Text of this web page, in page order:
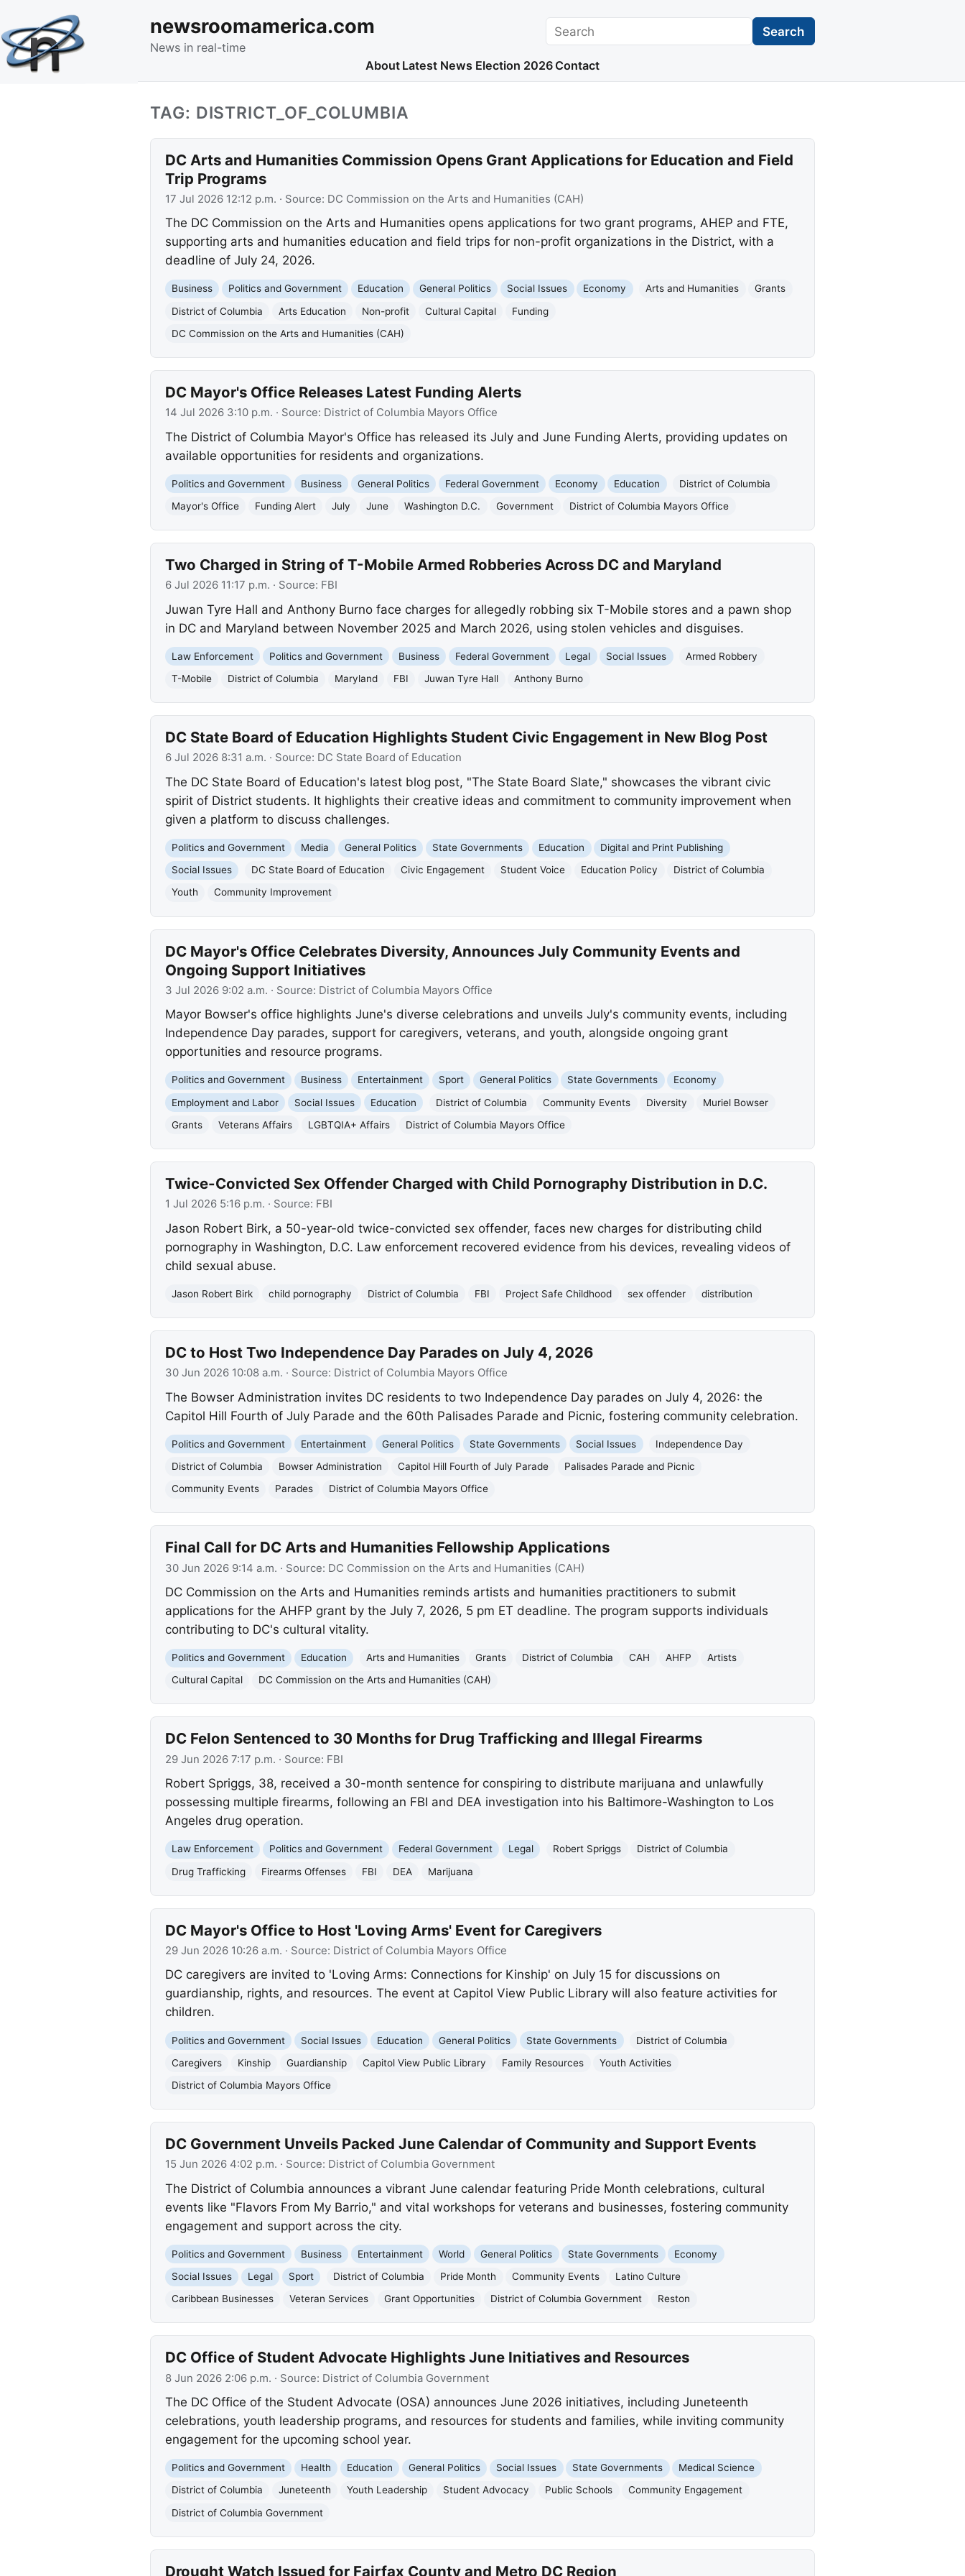
newsroomamerica.com
News in real-time
Search Search
About Latest News Election 2026 Contact
TAG: DISTRICT_OF_COLUMBIA
DC Arts and Humanities Commission Opens Grant Applications for Education and Field
Trip Programs
17 Jul 2026 12:12 p.m. · Source: DC Commission on the Arts and Humanities (CAH)
The DC Commission on the Arts and Humanities opens applications for two grant programs, AHEP and FTE,
supporting arts and humanities education and field trips for non-profit organizations in the District, with a
deadline of July 24, 2026.
Business Politics and Government Education General Politics Social Issues Economy Arts and Humanities
Grants
District of Columbia
Arts Education Non-profit Cultural Capital
Funding
DC Commission on the Arts and Humanities (CAH)
DC Mayor's Office Releases Latest Funding Alerts
14 Jul 2026 3:10 p.m. · Source: District of Columbia Mayors Office
The District of Columbia Mayor's Office has released its July and June Funding Alerts, providing updates on
available opportunities for residents and organizations.
Politics and Government Business General Politics Federal Government Economy Education
District of Columbia
Mayor's Office
Funding Alert July June Washington D.C. Government District of Columbia Mayors Office
Two Charged in String of T-Mobile Armed Robberies Across DC and Maryland
6 Jul 2026 11:17 p.m. · Source: FBI
Juwan Tyre Hall and Anthony Burno face charges for allegedly robbing six T-Mobile stores and a pawn shop
in DC and Maryland between November 2025 and March 2026, using stolen vehicles and disguises.
Law Enforcement Politics and Government Business Federal Government Legal Social Issues
Armed Robbery
T-Mobile
District of Columbia Maryland FBI Juwan Tyre Hall Anthony Burno
DC State Board of Education Highlights Student Civic Engagement in New Blog Post
6 Jul 2026 8:31 a.m. · Source: DC State Board of Education
The DC State Board of Education's latest blog post, "The State Board Slate," showcases the vibrant civic
spirit of District students. It highlights their creative ideas and commitment to community improvement when
given a platform to discuss challenges.
Politics and Government Media General Politics State Governments Education
Digital and Print Publishing
Social Issues
DC State Board of Education Civic Engagement Student Voice Education Policy
District of Columbia
Youth
Community Improvement
DC Mayor's Office Celebrates Diversity, Announces July Community Events and
Ongoing Support Initiatives
3 Jul 2026 9:02 a.m. · Source: District of Columbia Mayors Office
Mayor Bowser's office highlights June's diverse celebrations and unveils July's community events, including
Independence Day parades, support for caregivers, veterans, and youth, alongside ongoing grant
opportunities and resource programs.
Politics and Government Business Entertainment Sport General Politics State Governments
Economy
Employment and Labor
Social Issues Education District of Columbia Community Events Diversity
Muriel Bowser
Grants
Veterans Affairs LGBTQIA+ Affairs District of Columbia Mayors Office
Twice-Convicted Sex Offender Charged with Child Pornography Distribution in D.C.
1 Jul 2026 5:16 p.m. · Source: FBI
Jason Robert Birk, a 50-year-old twice-convicted sex offender, faces new charges for distributing child
pornography in Washington, D.C. Law enforcement recovered evidence from his devices, revealing videos of
child sexual abuse.
Jason Robert Birk child pornography District of Columbia FBI Project Safe Childhood sex offender distribution
DC to Host Two Independence Day Parades on July 4, 2026
30 Jun 2026 10:08 a.m. · Source: District of Columbia Mayors Office
The Bowser Administration invites DC residents to two Independence Day parades on July 4, 2026: the
Capitol Hill Fourth of July Parade and the 60th Palisades Parade and Picnic, fostering community celebration.
Politics and Government Entertainment General Politics State Governments Social Issues
Independence Day
District of Columbia
Bowser Administration Capitol Hill Fourth of July Parade
Palisades Parade and Picnic
Community Events
Parades District of Columbia Mayors Office
Final Call for DC Arts and Humanities Fellowship Applications
30 Jun 2026 9:14 a.m. · Source: DC Commission on the Arts and Humanities (CAH)
DC Commission on the Arts and Humanities reminds artists and humanities practitioners to submit
applications for the AHFP grant by the July 7, 2026, 5 pm ET deadline. The program supports individuals
contributing to DC's cultural vitality.
Politics and Government Education Arts and Humanities Grants District of Columbia CAH AHFP
Artists
Cultural Capital
DC Commission on the Arts and Humanities (CAH)
DC Felon Sentenced to 30 Months for Drug Trafficking and Illegal Firearms
29 Jun 2026 7:17 p.m. · Source: FBI
Robert Spriggs, 38, received a 30-month sentence for conspiring to distribute marijuana and unlawfully
possessing multiple firearms, following an FBI and DEA investigation into his Baltimore-Washington to Los
Angeles drug operation.
Law Enforcement Politics and Government Federal Government Legal Robert Spriggs
District of Columbia
Drug Trafficking
Firearms Offenses FBI DEA Marijuana
DC Mayor's Office to Host 'Loving Arms' Event for Caregivers
29 Jun 2026 10:26 a.m. · Source: District of Columbia Mayors Office
DC caregivers are invited to 'Loving Arms: Connections for Kinship' on July 15 for discussions on
guardianship, rights, and resources. The event at Capitol View Public Library will also feature activities for
children.
Politics and Government Social Issues Education General Politics State Governments
District of Columbia
Caregivers
Kinship Guardianship Capitol View Public Library Family Resources
Youth Activities
District of Columbia Mayors Office
DC Government Unveils Packed June Calendar of Community and Support Events
15 Jun 2026 4:02 p.m. · Source: District of Columbia Government
The District of Columbia announces a vibrant June calendar featuring Pride Month celebrations, cultural
events like "Flavors From My Barrio," and vital workshops for veterans and businesses, fostering community
engagement and support across the city.
Politics and Government Business Entertainment World General Politics State Governments
Economy
Social Issues
Legal Sport District of Columbia Pride Month Community Events
Latino Culture
Caribbean Businesses
Veteran Services Grant Opportunities District of Columbia Government Reston
DC Office of Student Advocate Highlights June Initiatives and Resources
8 Jun 2026 2:06 p.m. · Source: District of Columbia Government
The DC Office of the Student Advocate (OSA) announces June 2026 initiatives, including Juneteenth
celebrations, youth leadership programs, and resources for students and families, while inviting community
engagement for the upcoming school year.
Politics and Government Health Education General Politics Social Issues State Governments
Medical Science
District of Columbia
Juneteenth Youth Leadership Student Advocacy Public Schools
Community Engagement
District of Columbia Government
Drought Watch Issued for Fairfax County and Metro DC Region